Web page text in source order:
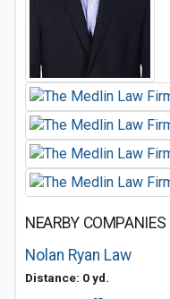
NEARBY COMPANIES
Nolan Ryan Law
Distance: 0 yd.